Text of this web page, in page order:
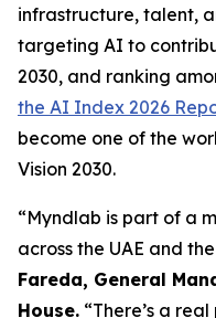
infrastructure, talent,
targeting AI to
2030, and ranking
the AI Index 2026
become one of the
Vision 2030.
“Myndlab is part of a
across the UAE and
Fareda, General
House. “There’s a